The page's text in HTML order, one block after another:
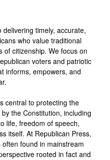
timely, accurate,
who value traditional
of citizenship. We focus on
voters and patriotic
informs, empowers, and
central to protecting the
the Constitution, including
life, freedom of speech,
itself. At Republican Press,
found in mainstream
rooted in fact and